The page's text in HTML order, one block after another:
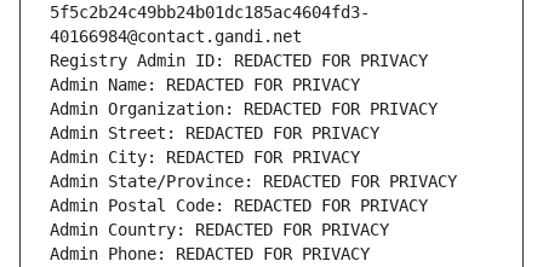
5f5c2b24c49bb24b01dc185ac4604fd3-
40166984@contact.gandi.net
Registry Admin ID: REDACTED FOR PRIVACY
Admin Name: REDACTED FOR PRIVACY
Admin Organization: REDACTED FOR PRIVACY
Admin Street: REDACTED FOR PRIVACY
Admin City: REDACTED FOR PRIVACY
Admin State/Province: REDACTED FOR PRIVACY
Admin Postal Code: REDACTED FOR PRIVACY
Admin Country: REDACTED FOR PRIVACY
Admin Phone: REDACTED FOR PRIVACY